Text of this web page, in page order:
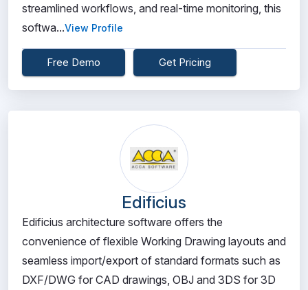
streamlined workflows, and real-time monitoring, this
softwa...View Profile
Free Demo Get Pricing
Edificius
Edificius architecture software offers the
convenience of flexible Working Drawing layouts and
seamless import/export of standard formats such as
DXF/DWG for CAD drawings, OBJ and 3DS for 3D